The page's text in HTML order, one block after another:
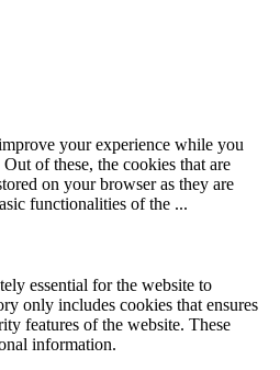
your experience while you
of these, the cookies that are
on your browser as they are
functionalities of the ...
essential for the website to
only includes cookies that ensures
features of the website. These
information.